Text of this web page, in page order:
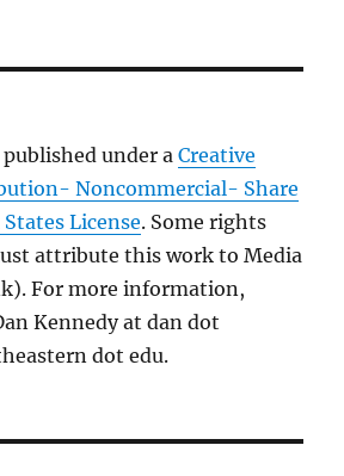
under aCreative
Noncommercial- Share
License. Some rights
attribute this work to Media
For more information,
Kennedy at dan dot
dot edu.